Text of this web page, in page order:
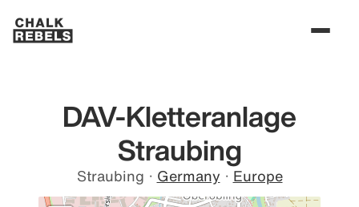
DAV-Kletteranlage
Straubing
Straubing · Germany · Europe